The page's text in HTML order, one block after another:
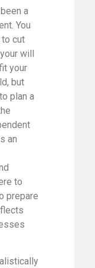
a
You
cut
will
your
but
plan a
an
to
prepare